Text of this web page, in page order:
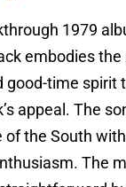
1979
embodies
good-time spirit
appeal. The
of the South
The